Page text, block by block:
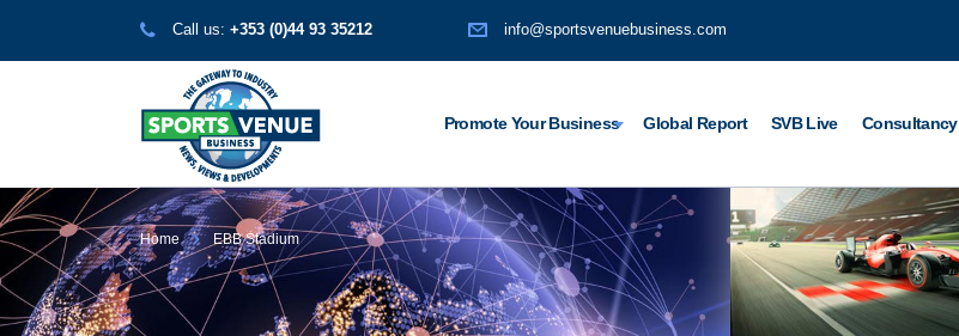
Call us: +353 (0)44 93 35212 info@sportsvenuebusiness.com
Promote Your Business Global Report SVB Live Consultancy
Home EBB Stadium